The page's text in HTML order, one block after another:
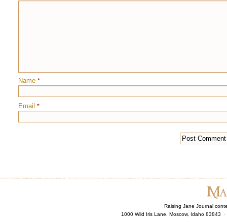
Name *
Email *
Raising Jane Journal
1000 Wild Iris Lane, Moscow, Idaho 83843